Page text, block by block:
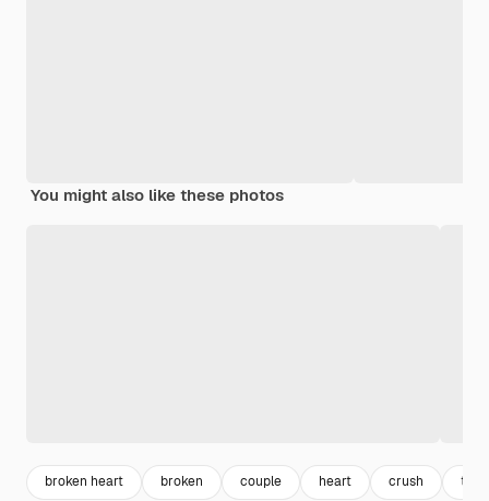
You might also like these photos
broken heart broken couple heart crush